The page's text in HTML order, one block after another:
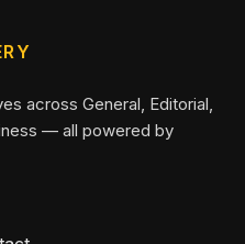
across General, Editorial,
— all powered by